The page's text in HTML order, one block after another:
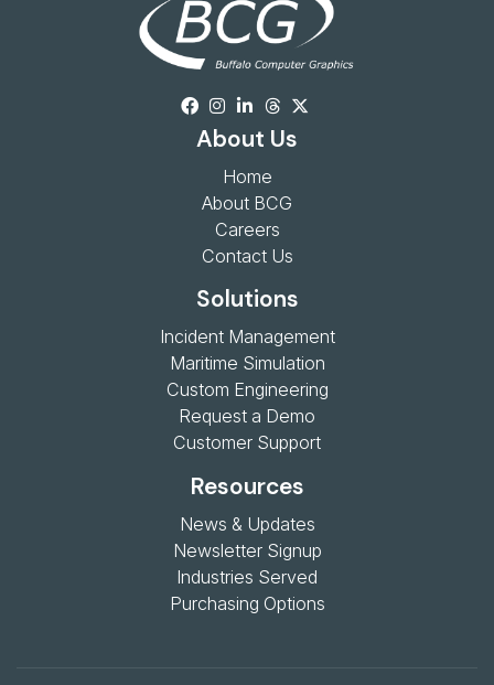
About Us
Home
About BCG
Careers
Contact Us
Solutions
Incident Management
Maritime Simulation
Custom Engineering
Request a Demo
Customer Support
Resources
News & Updates
Newsletter Signup
Industries Served
Purchasing Options